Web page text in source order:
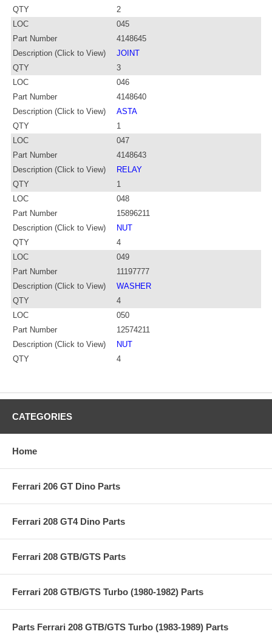
QTY
2
LOC
045
Part Number
4148645
Description (Click to View)
JOINT
QTY
3
LOC
046
Part Number
4148640
Description (Click to View)
ASTA
QTY
1
LOC
047
Part Number
4148643
Description (Click to View)
RELAY
QTY
1
LOC
048
Part Number
15896211
Description (Click to View)
NUT
QTY
4
LOC
049
Part Number
11197777
Description (Click to View)
WASHER
QTY
4
LOC
050
Part Number
12574211
Description (Click to View)
NUT
QTY
4
CATEGORIES
Home
Ferrari 206 GT Dino Parts
Ferrari 208 GT4 Dino Parts
Ferrari 208 GTB/GTS Parts
Ferrari 208 GTB/GTS Turbo (1980-1982) Parts
Parts Ferrari 208 GTB/GTS Turbo (1983-1989) Parts